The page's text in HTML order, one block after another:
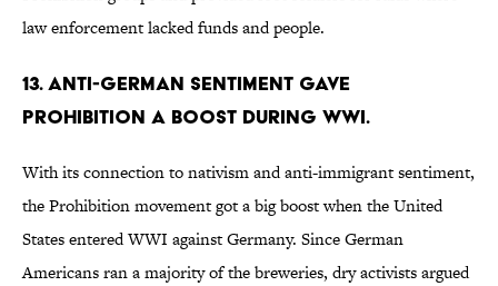
law enforcement lacked funds and people.
13. Anti-German sentiment gave
prohibition a boost during WWI.
With its connection to nativism and anti-immigrant sentiment,
the Prohibition movement got a big boost when the United
States entered WWI against Germany. Since German
Americans ran a majority of the breweries, dry activists argued